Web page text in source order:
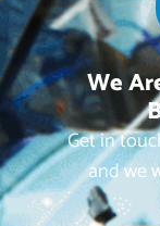
We
Get in
and we